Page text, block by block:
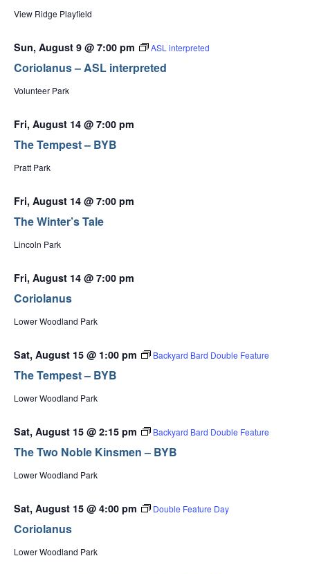
View Ridge Playfield
Coriolanus – ASL interpreted
Sun, August 9 @ 7:00 pm ASL interpreted
Volunteer Park
The Tempest – BYB
Fri, August 14 @ 7:00 pm
Pratt Park
The Winter’s Tale
Fri, August 14 @ 7:00 pm
Lincoln Park
Coriolanus
Fri, August 14 @ 7:00 pm
Lower Woodland Park
The Tempest – BYB
Sat, August 15 @ 1:00 pm Backyard Bard Double Feature
Lower Woodland Park
The Two Noble Kinsmen – BYB
Sat, August 15 @ 2:15 pm Backyard Bard Double Feature
Lower Woodland Park
Coriolanus
Sat, August 15 @ 4:00 pm Double Feature Day
Lower Woodland Park